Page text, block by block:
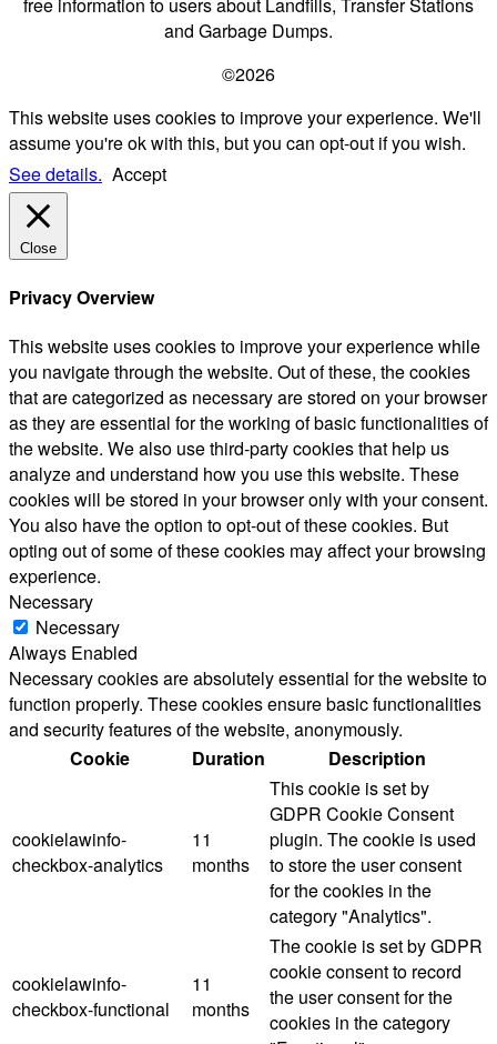
free information to users about Landfills, Transfer Stations
and Garbage Dumps.
©2026
This website uses cookies to improve your experience. We'll
assume you're ok with this, but you can opt-out if you wish.
See details. Accept
Close
Privacy Overview
This website uses cookies to improve your experience while
you navigate through the website. Out of these, the cookies
that are categorized as necessary are stored on your browser
as they are essential for the working of basic functionalities of
the website. We also use third-party cookies that help us
analyze and understand how you use this website. These
cookies will be stored in your browser only with your consent.
You also have the option to opt-out of these cookies. But
opting out of some of these cookies may affect your browsing
experience.
Necessary
Necessary
Always Enabled
Necessary cookies are absolutely essential for the website to
function properly. These cookies ensure basic functionalities
and security features of the website, anonymously.
Cookie
Duration Description
cookielawinfo-
checkbox-analytics
11
months
This cookie is set by
GDPR Cookie Consent
plugin. The cookie is used
to store the user consent
for the cookies in the
category "Analytics".
cookielawinfo-
checkbox-functional
11
months
The cookie is set by GDPR
cookie consent to record
the user consent for the
cookies in the category